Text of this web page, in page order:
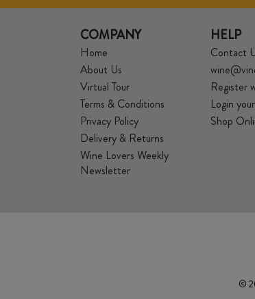
COMPANY
Home
About Us
Virtual Tour
Terms & Conditions
Privacy Policy
Delivery & Returns
Wine Lovers Weekly
Newsletter
HELP
Contact
Register
Login
Shop
©